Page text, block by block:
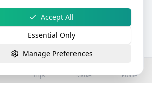
Trips Market Profile
Accept All
Essential Only
Manage Preferences